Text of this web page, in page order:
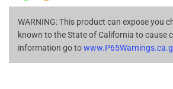
WARNING: This product can expose you
known to the State of California to cause
information go to